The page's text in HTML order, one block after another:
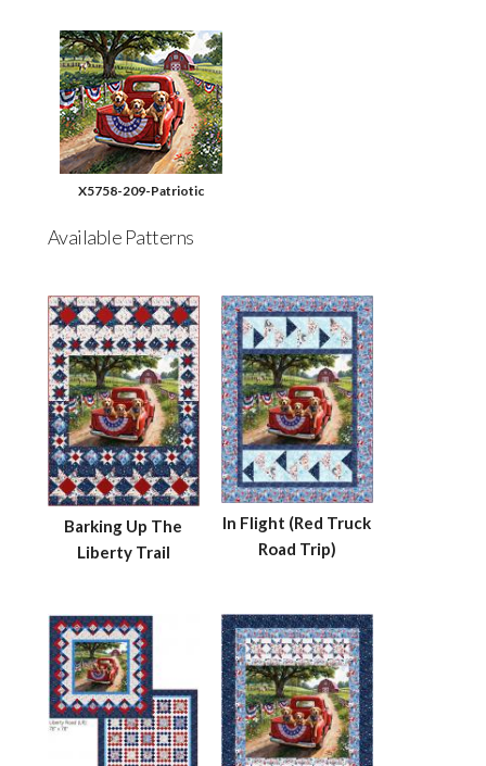
X5758-209-Patriotic
Available Patterns
Barking Up The
Liberty Trail
In Flight (Red Truck
Road Trip)